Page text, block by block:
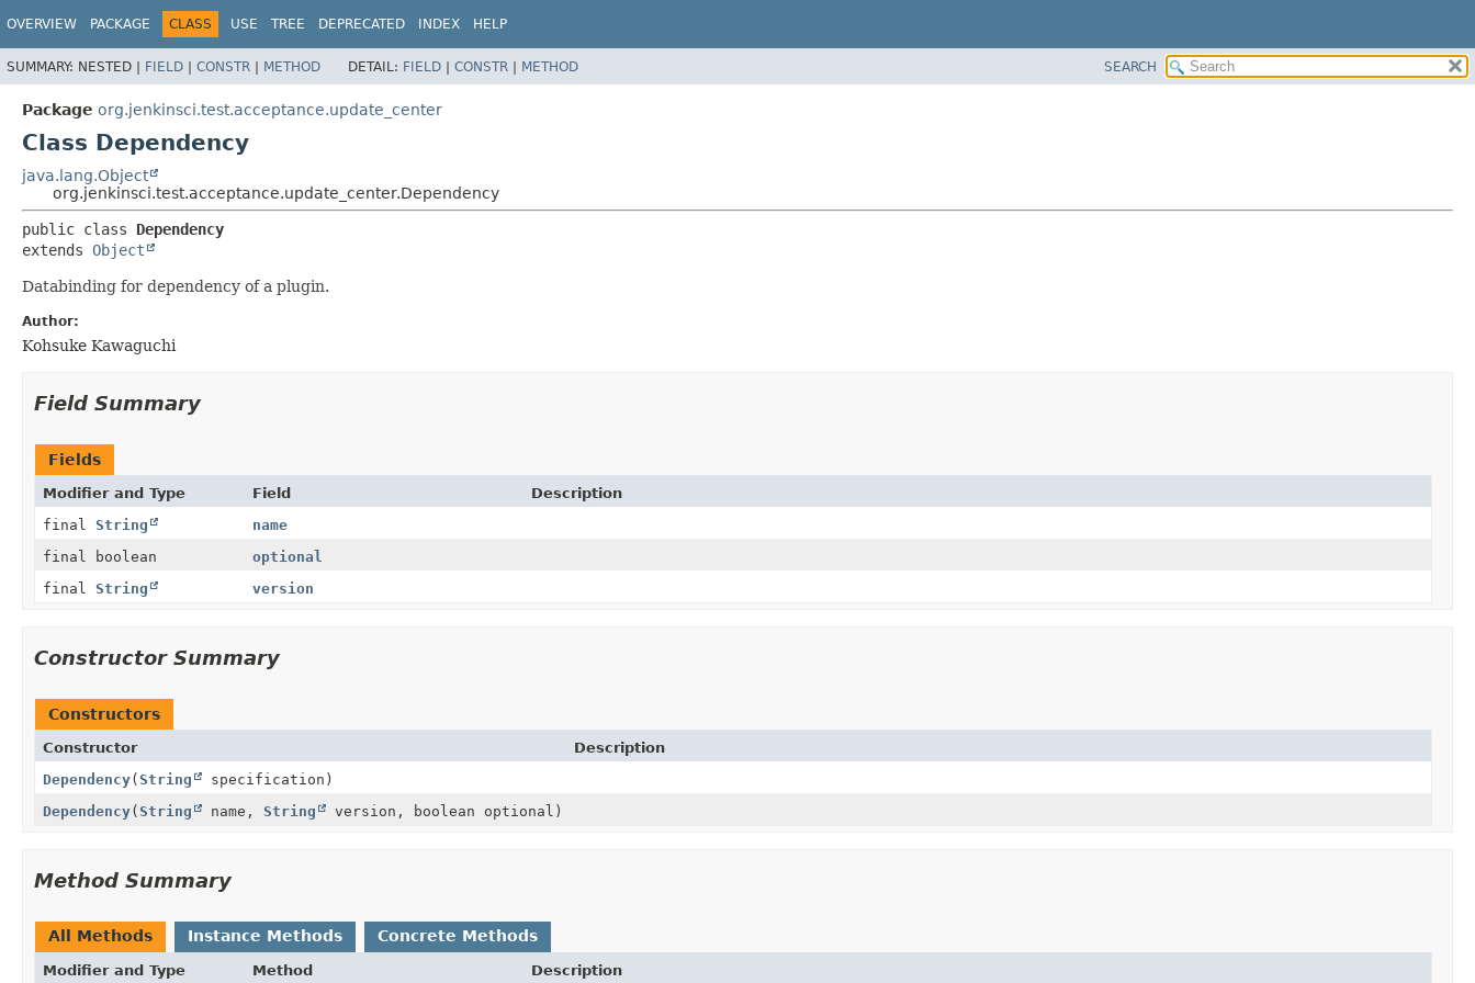
OVERVIEW PACKAGE CLASS USE TREE DEPRECATED INDEX HELP
SUMMARY: NESTED | FIELD | CONSTR | METHOD DETAIL: FIELD | CONSTR | METHOD SEARCH
Package org.jenkinsci.test.acceptance.update_center
Class Dependency
java.lang.Object
org.jenkinsci.test.acceptance.update_center.Dependency
public class Dependency
extends Object
Databinding for dependency of a plugin.
Author:
Kohsuke Kawaguchi
Field Summary
Fields
Modifier and Type Field
Description
final String
name
final boolean
optional
final String version
Constructor Summary
Constructors
Constructor
Description
Dependency(String
specification)
Dependency(String name, String version, boolean optional)
Method Summary
All Methods Instance Methods Concrete Methods
Modifier and Type Method Description